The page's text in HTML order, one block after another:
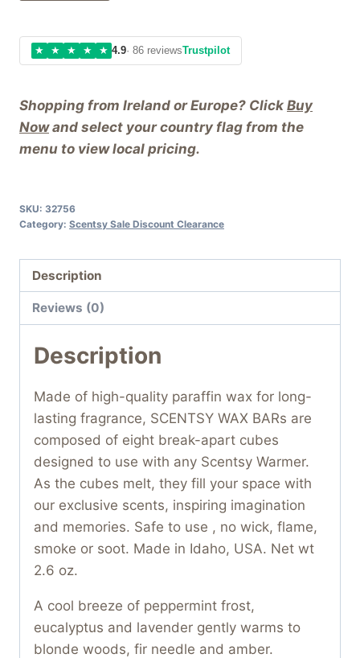
Shopping from Ireland or Europe? Click Buy
Nowand select your country flag from the
menu to view local pricing.
★ ★ ★ ★ ★ 4.9· 86 reviewsTrustpilot
SKU: 32756
Category: Scentsy Sale Discount Clearance
Description
Reviews (0)
Description
Made of high-quality paraffin wax for long-
lasting fragrance, SCENTSY WAX BARs are
composed of eight break-apart cubes
designed to use with any Scentsy Warmer.
As the cubes melt, they fill your space with
our exclusive scents, inspiring imagination
and memories. Safe to use , no wick, flame,
smoke or soot. Made in Idaho, USA. Net wt
2.6 oz.
A cool breeze of peppermint frost,
eucalyptus and lavender gently warms to
blonde woods, fir needle and amber.